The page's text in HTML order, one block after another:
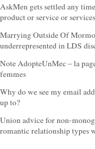
AskMen gets settled any
product or service or services
Marrying Outside Of
underrepresented in LDS
Note AdopteUnMec – la
femmes
Why do we see my email
up to?
Union advice for non-
romantic relationship types